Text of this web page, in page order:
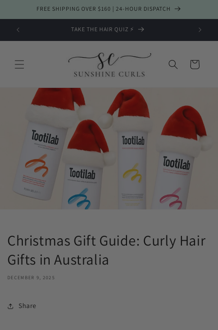
Skip toFREE SHIPPING OVER $160 | 24-HOUR DISPATCH
TAKE THE HAIR QUIZ ⚡️
Cart
Christmas Gift Guide: Curly Hair
Gifts in Australia
DECEMBER 9, 2025
Share